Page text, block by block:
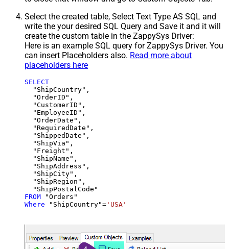
Select the created table, Select Text Type AS SQL and
write the your desired SQL Query and Save it and it will
create the custom table in the ZappySys Driver:
Here is an example SQL query for ZappySys Driver. You
can insert Placeholders also. Read more about
placeholders here
SELECT
  "ShipCountry",
  "OrderID",
  "CustomerID",
  "EmployeeID",
  "OrderDate",
  "RequiredDate",
  "ShippedDate",
  "ShipVia",
  "Freight",
  "ShipName",
  "ShipAddress",
  "ShipCity",
  "ShipRegion",
FROM
Where "ShipCountry"= 'USA'